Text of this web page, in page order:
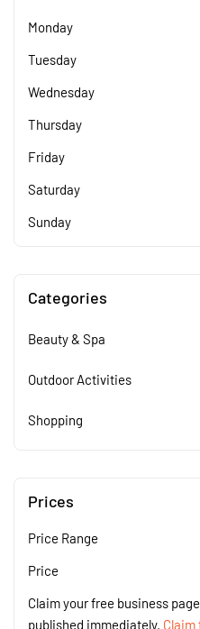
Monday
Tuesday
Wednesday
Thursday
Friday
Saturday
Sunday
Categories
Beauty & Spa
Outdoor Activities
Shopping
Prices
Price Range
Price
Claim your free business
published immediately. Claim